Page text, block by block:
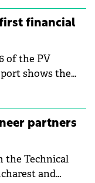
financial
of the PV
shows the
after more
table tracks
of
photovoltaic
been refreshed
partners
the Technical
and